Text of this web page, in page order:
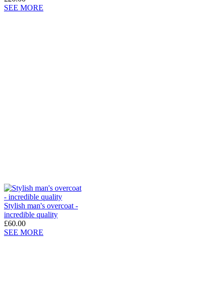
SEE MORE
Stylish man's overcoat -
incredible quality
£60.00
SEE MORE